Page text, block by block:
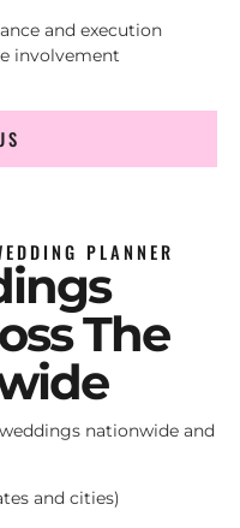
and execution
involvement
PLANNER
The
nationwide and
and cities)